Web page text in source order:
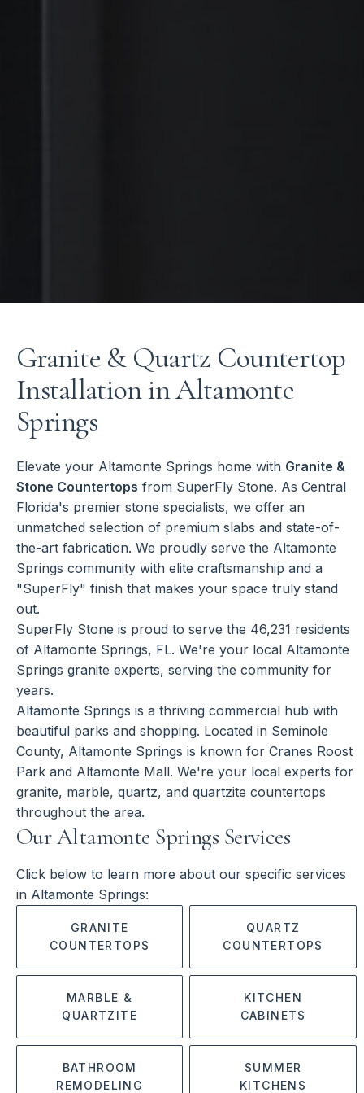
Granite & Quartz Countertop
Installation in Altamonte
Springs
Elevate your Altamonte Springs home with Granite &
Stone Countertops from SuperFly Stone. As Central
Florida's premier stone specialists, we offer an
unmatched selection of premium slabs and state-of-
the-art fabrication. We proudly serve the Altamonte
Springs community with elite craftsmanship and a
"SuperFly" finish that makes your space truly stand
out.
SuperFly Stone is proud to serve the 46,231 residents
of Altamonte Springs, FL. We're your local Altamonte
Springs granite experts, serving the community for
years.
Altamonte Springs is a thriving commercial hub with
beautiful parks and shopping. Located in Seminole
County, Altamonte Springs is known for Cranes Roost
Park and Altamonte Mall. We're your local experts for
granite, marble, quartz, and quartzite countertops
throughout the area.
Our Altamonte Springs Services
Click below to learn more about our specific services
in Altamonte Springs:
GRANITE
COUNTERTOPS
QUARTZ
COUNTERTOPS
MARBLE &
QUARTZITE
KITCHEN
CABINETS
BATHROOM
REMODELING
SUMMER
KITCHENS